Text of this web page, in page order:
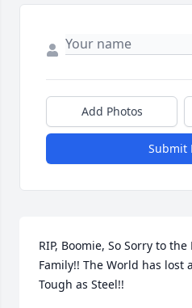
Add Photos
Submit
RIP, Boomie, So Sorry to
Family!! The World has lost
Tough as Steel!!